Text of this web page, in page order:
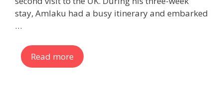
stay, Amlaku had a busy itinerary and embarked
…
Read more